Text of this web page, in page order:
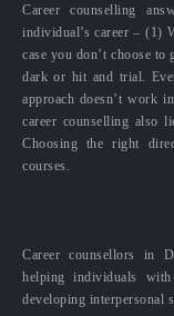
Career counselling
individual’s career – (1)
case you don’t choose
dark or hit and trial.
approach doesn’t work
career counselling also
Choosing the right
courses.
Career counsellors in
helping individuals
developing interpersonal